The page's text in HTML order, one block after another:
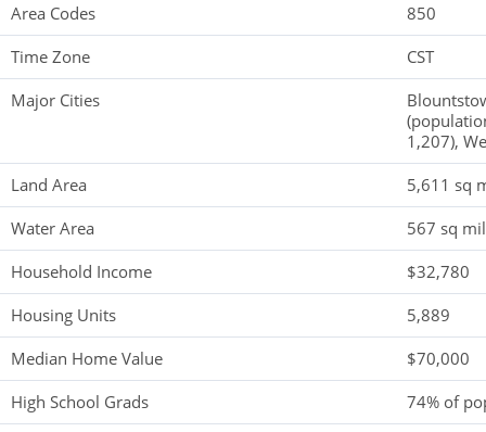
Area Codes
850
Time Zone
CST
Major Cities
1,207),
Land Area
5,611 sq
Water Area
567 sq
Household Income
$32,780
Housing Units
5,889
Median Home Value
$70,000
High School Grads
74% of